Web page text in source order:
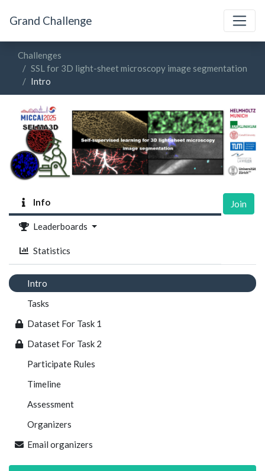
Grand Challenge
Challenges
SSL for 3D light-sheet microscopy image segmentation
Intro
Info
Leaderboards
Statistics
Join
Intro
Tasks
Dataset For Task 1
Dataset For Task 2
Participate Rules
Timeline
Assessment
Organizers
Email organizers